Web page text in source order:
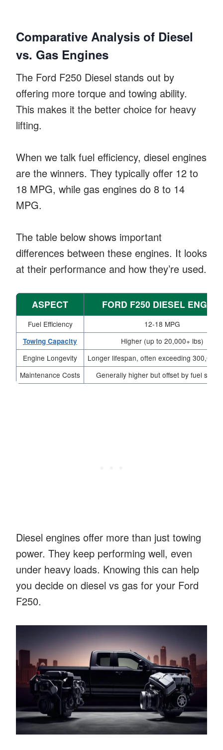
Comparative Analysis of Diesel
vs. Gas Engines
The Ford F250 Diesel stands out by
offering more torque and towing ability.
This makes it the better choice for heavy
lifting.
When we talk fuel efficiency, diesel engines
are the winners. They typically offer 12 to
18 MPG, while gas engines do 8 to 14
MPG.
The table below shows important
differences between these engines. It looks
at their performance and how they’re used.
ASPECT FORD F250 DIESEL ENGINE
Fuel Efficiency 12-18 MPG
Towing Capacity
Higher (up to 20,000+ lbs)
Engine Longevity
Longer lifespan, often exceeding 300,000
Maintenance Costs
Generally higher but offset by fuel
Diesel engines offer more than just towing
power. They keep performing well, even
under heavy loads. Knowing this can help
you decide on diesel vs gas for your Ford
F250.